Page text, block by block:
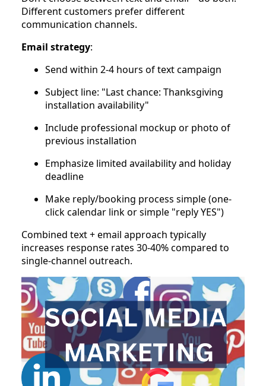
Different customers prefer different
communication channels.
Email strategy:
Send within 2-4 hours of text campaign
Subject line: "Last chance: Thanksgiving
installation availability"
Include professional mockup or photo of
previous installation
Emphasize limited availability and holiday
deadline
Make reply/booking process simple (one-
click calendar link or simple "reply YES")
Combined text + email approach typically
increases response rates 30-40% compared to
single-channel outreach.